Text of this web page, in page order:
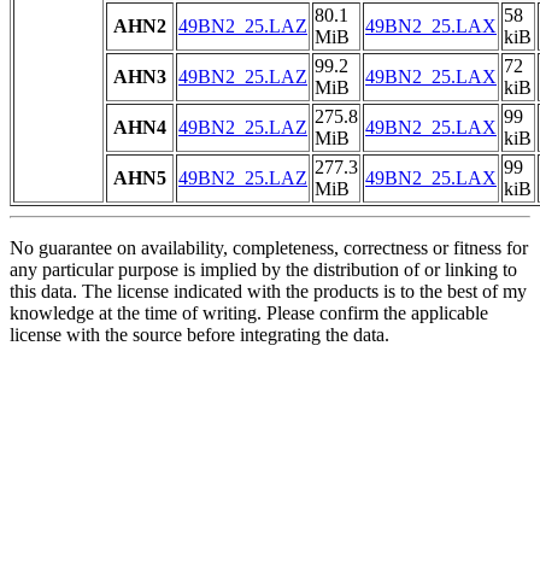
AHN2 49BN2_25.LAZ
80.1
MiB
49BN2_25.LAX
58
kiB
AHN3 49BN2_25.LAZ
99.2
MiB
49BN2_25.LAX
72
kiB
AHN4 49BN2_25.LAZ
275.8
MiB
49BN2_25.LAX
99
kiB
AHN5 49BN2_25.LAZ
277.3
MiB
49BN2_25.LAX
99
kiB
No guarantee on availability, completeness, correctness or fitness for
any particular purpose is implied by the distribution of or linking to
this data. The license indicated with the products is to the best of my
knowledge at the time of writing. Please confirm the applicable
license with the source before integrating the data.